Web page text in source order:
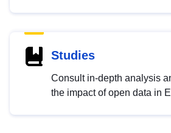
Studies
Consult in-depth analysis
the impact of open data in